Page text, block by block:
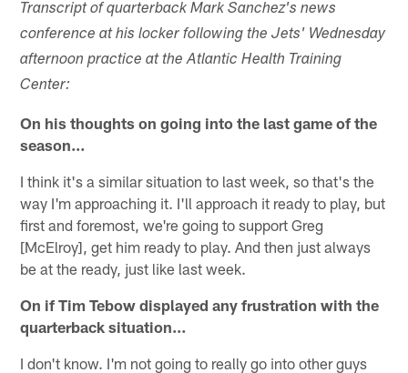
Transcript of quarterback Mark Sanchez's news
conference at his locker following the Jets' Wednesday
afternoon practice at the Atlantic Health Training
Center:
On his thoughts on going into the last game of the
season…
I think it's a similar situation to last week, so that's the
way I'm approaching it. I'll approach it ready to play, but
first and foremost, we're going to support Greg
[McElroy], get him ready to play. And then just always
be at the ready, just like last week.
On if Tim Tebow displayed any frustration with the
quarterback situation…
I don't know. I'm not going to really go into other guys